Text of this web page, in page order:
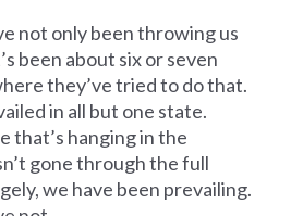
not only been throwing us
been about six or seven
they’ve tried to do that.
in all but one state.
that’s hanging in the
gone through the full
we have been prevailing.